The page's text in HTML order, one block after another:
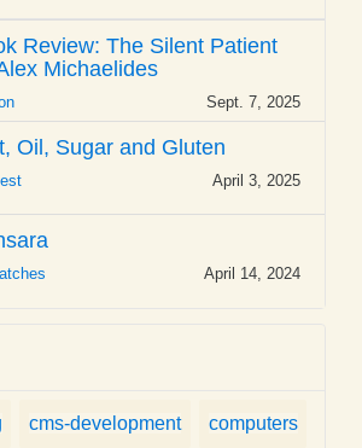
Review: The Silent Patient
Michaelides
Sept. 7, 2025
Oil, Sugar and Gluten
April 3, 2025
April 14, 2024
cms-development computers